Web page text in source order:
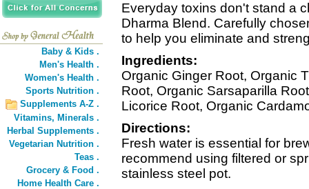
Baby & Kids .
Men's Health .
Women's Health .
Sports Nutrition .
Supplements A-Z .
Vitamins, Minerals .
Herbal Supplements .
Vegetarian Nutrition .
Teas .
Grocery & Food .
Home Health Care .
Everyday toxins don't stand a
Dharma Blend. Carefully
to help you eliminate and
Ingredients:
Organic Ginger Root, Organic
Root, Organic Sarsaparilla
Licorice Root, Organic
Directions:
Fresh water is essential for
recommend using filtered or
stainless steel pot.